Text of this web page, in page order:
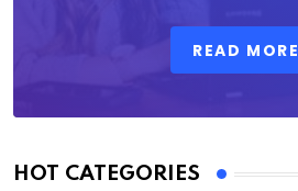
READ MORE
HOT CATEGORIES